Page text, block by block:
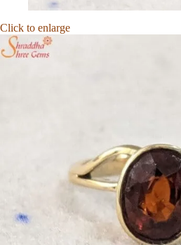
Click to enlarge